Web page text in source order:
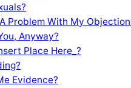
Problem With My
Anyway?
Place Here_?
Evidence?